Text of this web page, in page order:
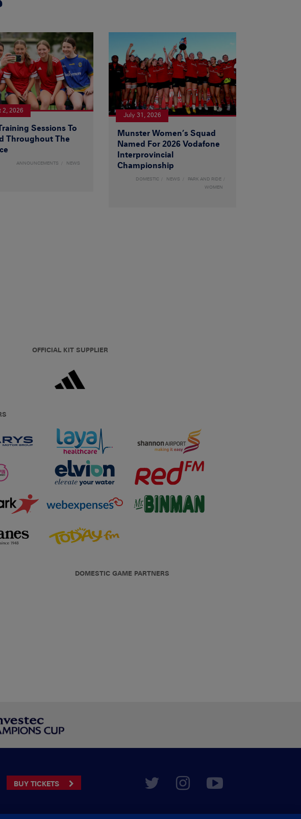
2, 2026
Sessions To
Throughout The
ANNOUNCEMENTS NEWS
July 31, 2026
Munster Women’s Squad
Named For 2026 Vodafone
Interprovincial
Championship
DOMESTIC NEWS
PARK AND RIDE
WOMEN
OFFICIAL KIT SUPPLIER
DOMESTIC GAME PARTNERS
BUY TICKETS